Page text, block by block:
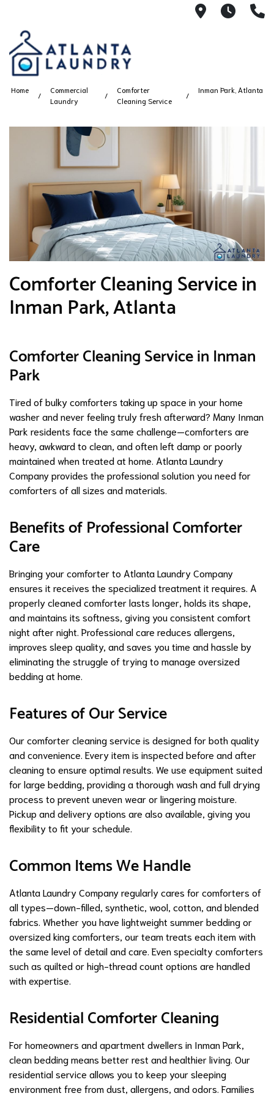
21008AM
Home
Commercial
Laundry
Comforter
Cleaning Service
Inman Park, Atlanta
Comforter Cleaning Service in
Inman Park, Atlanta
Comforter Cleaning Service in Inman
Park
Tired of bulky comforters taking up space in your home
washer and never feeling truly fresh afterward? Many Inman
Park residents face the same challenge—comforters are
heavy, awkward to clean, and often left damp or poorly
maintained when treated at home. Atlanta Laundry
Company provides the professional solution you need for
comforters of all sizes and materials.
Benefits of Professional Comforter
Care
Bringing your comforter to Atlanta Laundry Company
ensures it receives the specialized treatment it requires. A
properly cleaned comforter lasts longer, holds its shape,
and maintains its softness, giving you consistent comfort
night after night. Professional care reduces allergens,
improves sleep quality, and saves you time and hassle by
eliminating the struggle of trying to manage oversized
bedding at home.
Features of Our Service
Our comforter cleaning service is designed for both quality
and convenience. Every item is inspected before and after
cleaning to ensure optimal results. We use equipment suited
for large bedding, providing a thorough wash and full drying
process to prevent uneven wear or lingering moisture.
Pickup and delivery options are also available, giving you
flexibility to fit your schedule.
Common Items We Handle
Atlanta Laundry Company regularly cares for comforters of
all types—down-filled, synthetic, wool, cotton, and blended
fabrics. Whether you have lightweight summer bedding or
oversized king comforters, our team treats each item with
the same level of detail and care. Even specialty comforters
such as quilted or high-thread count options are handled
with expertise.
Residential Comforter Cleaning
For homeowners and apartment dwellers in Inman Park,
clean bedding means better rest and healthier living. Our
residential service allows you to keep your sleeping
environment free from dust, allergens, and odors. Families